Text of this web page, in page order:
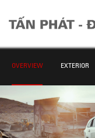
OVERVIEW EXTERIOR